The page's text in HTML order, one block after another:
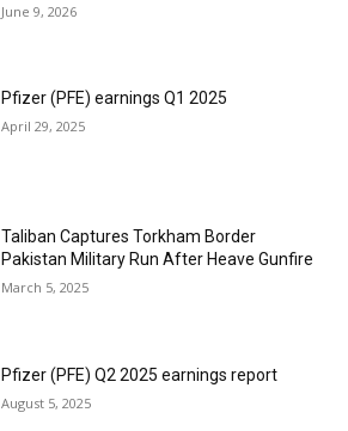
June 9, 2026
Pfizer (PFE) earnings Q1 2025
April 29, 2025
Taliban Captures Torkham Border
Pakistan Military Run After Heave Gunfire
March 5, 2025
Pfizer (PFE) Q2 2025 earnings report
August 5, 2025